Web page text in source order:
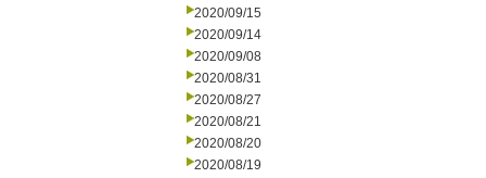
2020/09/15
2020/09/14
2020/09/08
2020/08/31
2020/08/27
2020/08/21
2020/08/20
2020/08/19